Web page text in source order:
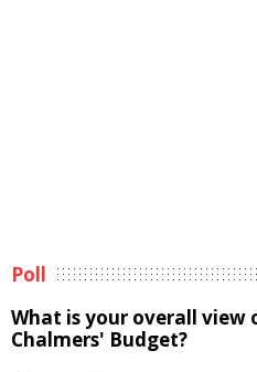
Poll
What is your overall view
Chalmers' Budget?